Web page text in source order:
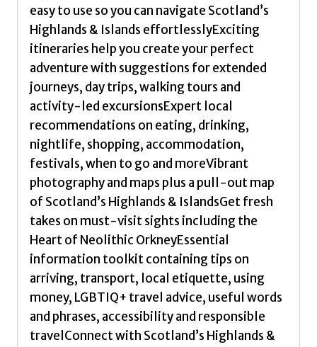
Lonely
Planet
quantity
easy to use so you can navigate Scotland’s
Highlands & Islands effortlesslyExciting
itineraries help you create your perfect
adventure with suggestions for extended
journeys, day trips, walking tours and
activity-led excursionsExpert local
recommendations on eating, drinking,
nightlife, shopping, accommodation,
festivals, when to go and moreVibrant
photography and maps plus a pull-out map
of Scotland’s Highlands & IslandsGet fresh
takes on must-visit sights including the
Heart of Neolithic OrkneyEssential
information toolkit containing tips on
arriving, transport, local etiquette, using
money, LGBTIQ+ travel advice, useful words
and phrases, accessibility and responsible
travelConnect with Scotland’s Highlands &